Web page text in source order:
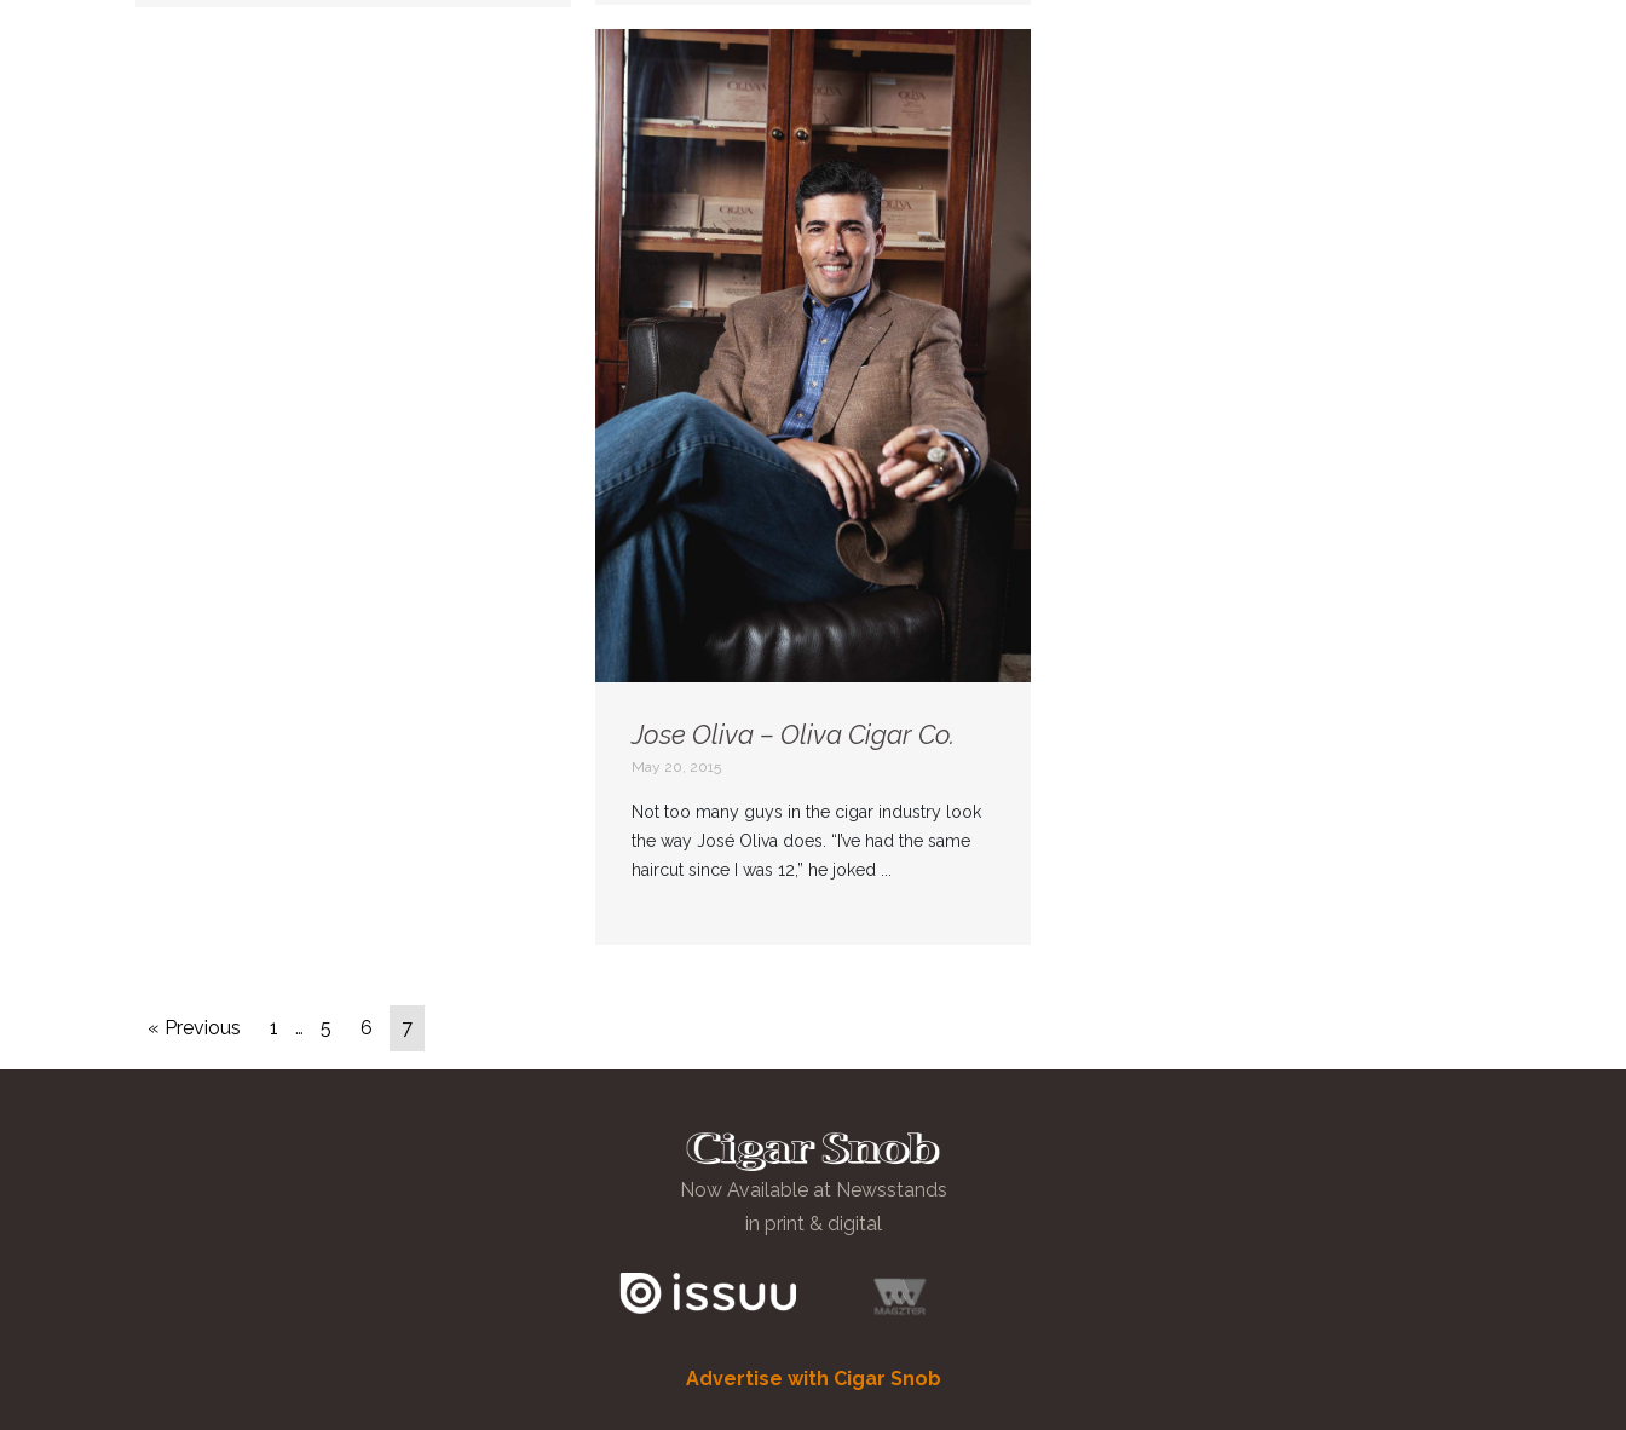
Jose Oliva – Oliva Cigar Co.
May 20, 2015
Not too many guys in the cigar industry look
the way José Oliva does. “I’ve had the same
haircut since I was 12,” he joked ...
« Previous 1 … 5 6 7
Now Available at Newsstands
in print & digital
Advertise with Cigar Snob